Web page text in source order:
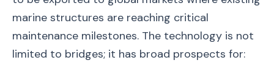
marine structures are reaching critical
maintenance milestones. The technology is not
limited to bridges; it has broad prospects for: